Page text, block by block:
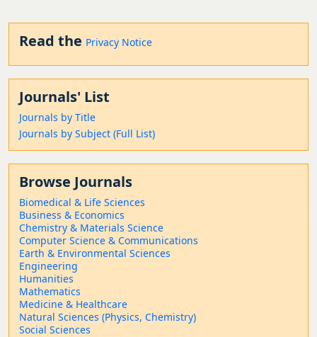
Read the Privacy Notice
Journals' List
Journals by Title
Journals by Subject (Full List)
Browse Journals
Biomedical & Life Sciences
Business & Economics
Chemistry & Materials Science
Computer Science & Communications
Earth & Environmental Sciences
Engineering
Humanities
Mathematics
Medicine & Healthcare
Natural Sciences (Physics, Chemistry)
Social Sciences